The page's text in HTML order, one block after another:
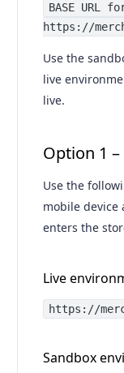
BASE URL
https://
Use the
live
live.
Option 1
Use the
mobile device
enters the
Live
https://
Sandbox